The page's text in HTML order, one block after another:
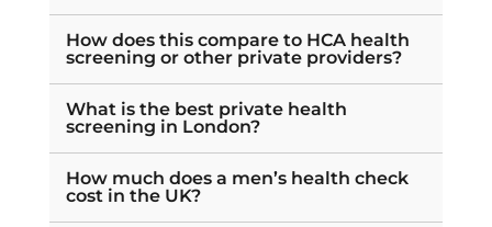
How does this compare to HCA health
screening or other private providers?
What is the best private health
screening in London?
How much does a men’s health check
cost in the UK?